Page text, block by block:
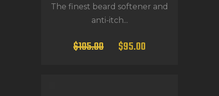
The finest beard softener and
anti-itch...
$105.00 $95.00